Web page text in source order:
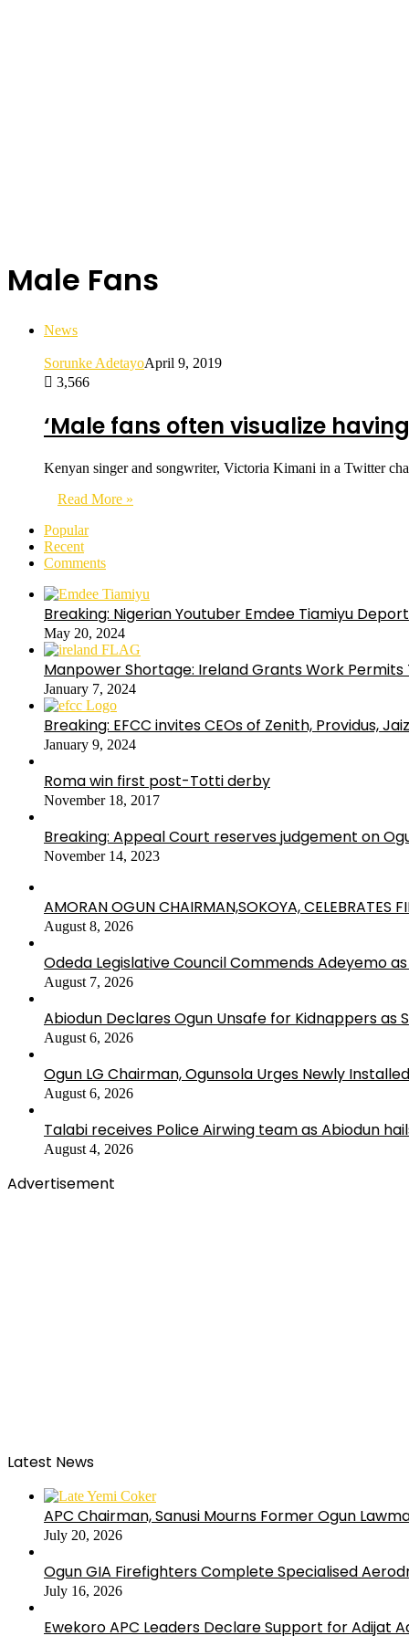
Male Fans
News
Sorunke AdetayoApril 9, 2019
3,566
‘Male fans often visualize
Kenyan singer and songwriter, Victoria Kimani in a Twitter
Read More »
Popular
Recent
Comments
Breaking: Nigerian Youtuber Emdee Tiamiyu
May 20, 2024
Manpower Shortage: Ireland Grants Work Permits
January 7, 2024
Breaking: EFCC invites CEOs of Zenith, Providus,
January 9, 2024
Roma win first post-Totti derby
November 18, 2017
Breaking: Appeal Court reserves judgement on
November 14, 2023
AMORAN OGUN CHAIRMAN,SOKOYA, CELEBRATES
August 8, 2026
Odeda Legislative Council Commends Adeyemo
August 7, 2026
Abiodun Declares Ogun Unsafe for Kidnappers
August 6, 2026
Ogun LG Chairman, Ogunsola Urges Newly
August 6, 2026
Talabi receives Police Airwing team as Abiodun
August 4, 2026
Advertisement
Latest News
APC Chairman, Sanusi Mourns Former Ogun
July 20, 2026
Ogun GIA Firefighters Complete Specialised
July 16, 2026
Ewekoro APC Leaders Declare Support for Adijat